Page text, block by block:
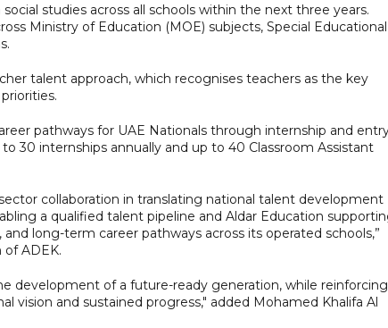
studies across all schools within the next three years.
Ministry of Education (MOE) subjects, Special Educational
talent approach, which recognises teachers as the key
pathways for UAE Nationals through internship and
30 internships annually and up to 40 Classroom Assistant
collaboration in translating national talent development
a qualified talent pipeline and Aldar Education
long-term career pathways across its operated schools,”
of ADEK.
development of a future-ready generation, while reinforcing
vision and sustained progress," added Mohamed Khalifa Al